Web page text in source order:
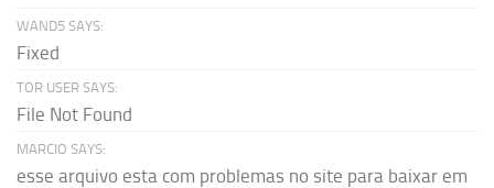
WAND5 SAYS:
Fixed
TOR USER SAYS:
File Not Found
MARCIO SAYS:
esse arquivo esta com problemas no site para baixar em